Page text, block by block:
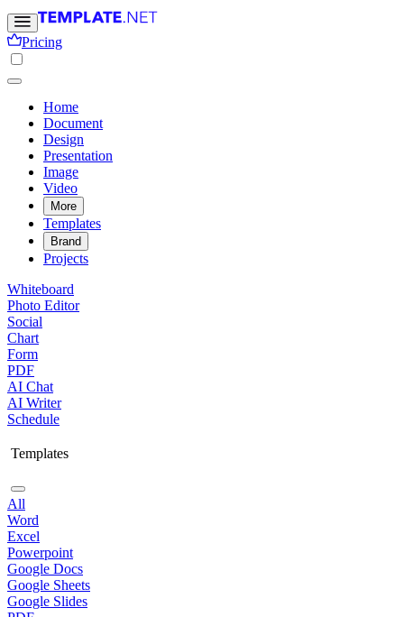
Pricing
Home
Document
Design
Presentation
Image
Video
More
Templates
Brand
Projects
Whiteboard
Photo Editor
Social
Chart
Form
PDF
AI Chat
AI Writer
Schedule
Templates
All
Word
Excel
Powerpoint
Google Docs
Google Sheets
Google Slides